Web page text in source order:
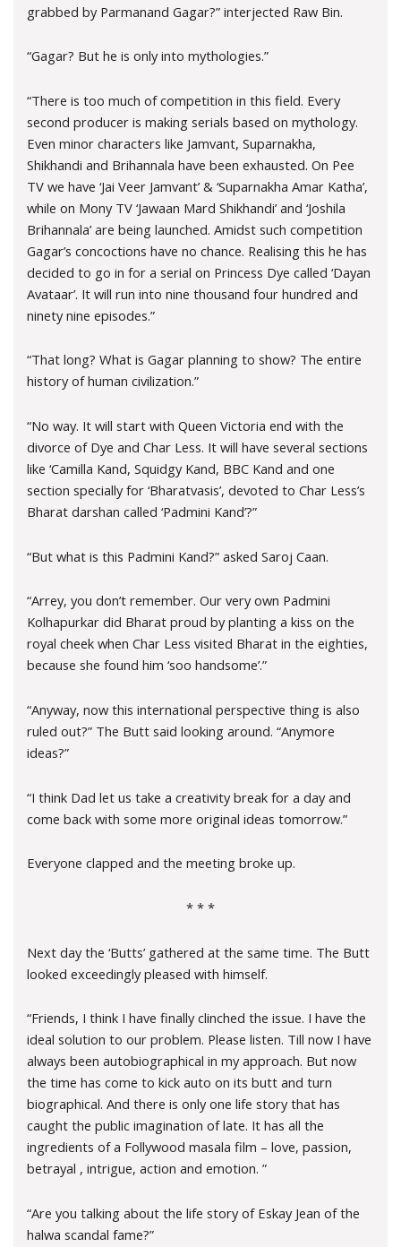
grabbed by Parmanand Gagar?” interjected Raw Bin.
“Gagar? But he is only into mythologies.”
“There is too much of competition in this field. Every
second producer is making serials based on mythology.
Even minor characters like Jamvant, Suparnakha,
Shikhandi and Brihannala have been exhausted. On Pee
TV we have ‘Jai Veer Jamvant’ & ‘Suparnakha Amar Katha’,
while on Mony TV ‘Jawaan Mard Shikhandi’ and ‘Joshila
Brihannala’ are being launched. Amidst such competition
Gagar’s concoctions have no chance. Realising this he has
decided to go in for a serial on Princess Dye called ‘Dayan
Avataar’. It will run into nine thousand four hundred and
ninety nine episodes.”
“That long? What is Gagar planning to show? The entire
history of human civilization.”
“No way. It will start with Queen Victoria end with the
divorce of Dye and Char Less. It will have several sections
like ‘Camilla Kand, Squidgy Kand, BBC Kand and one
section specially for ‘Bharatvasis’, devoted to Char Less’s
Bharat darshan called ‘Padmini Kand’?”
“But what is this Padmini Kand?” asked Saroj Caan.
“Arrey, you don’t remember. Our very own Padmini
Kolhapurkar did Bharat proud by planting a kiss on the
royal cheek when Char Less visited Bharat in the eighties,
because she found him ‘soo handsome’.”
“Anyway, now this international perspective thing is also
ruled out?” The Butt said looking around. “Anymore
ideas?”
“I think Dad let us take a creativity break for a day and
come back with some more original ideas tomorrow.”
Everyone clapped and the meeting broke up.
* * *
Next day the ‘Butts’ gathered at the same time. The Butt
looked exceedingly pleased with himself.
“Friends, I think I have finally clinched the issue. I have the
ideal solution to our problem. Please listen. Till now I have
always been autobiographical in my approach. But now
the time has come to kick auto on its butt and turn
biographical. And there is only one life story that has
caught the public imagination of late. It has all the
ingredients of a Follywood masala film – love, passion,
betrayal , intrigue, action and emotion. ”
“Are you talking about the life story of Eskay Jean of the
halwa scandal fame?”